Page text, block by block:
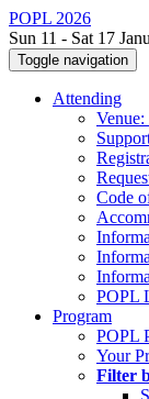
POPL 2026
Sun 11 - Sat 17
Toggle navigation
Attending
Venue:
Code
POPL
Program
POPL
Your
Filter